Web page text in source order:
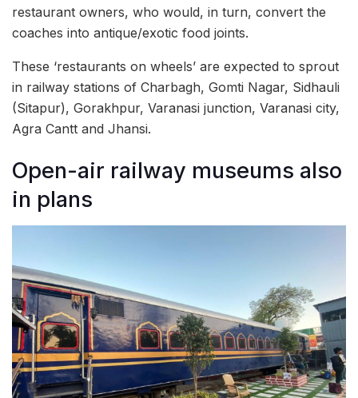
restaurant owners, who would, in turn, convert the
coaches into antique/exotic food joints.
These ‘restaurants on wheels’ are expected to sprout
in railway stations of Charbagh, Gomti Nagar, Sidhauli
(Sitapur), Gorakhpur, Varanasi junction, Varanasi city,
Agra Cantt and Jhansi.
Open-air railway museums also
in plans